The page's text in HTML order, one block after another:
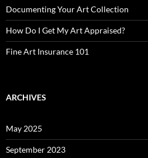
Documenting Your Art Collection
How Do I Get My Art Appraised?
Fine Art Insurance 101
ARCHIVES
May 2025
September 2023